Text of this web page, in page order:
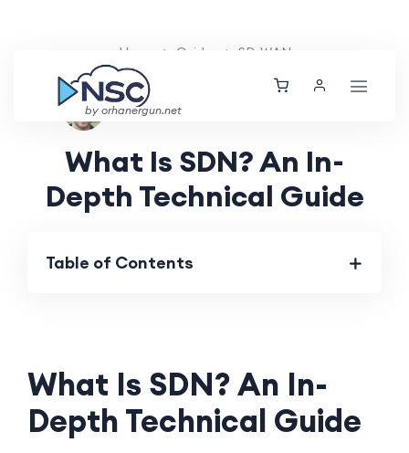
by orhanergun.net
Home Guides SD-WAN
Ethan Tucker
What Is SDN? An In-
Depth Technical Guide
Table of Contents
What Is SDN? An In-
Depth Technical Guide